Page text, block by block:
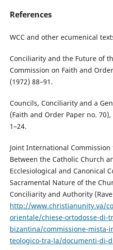
References
WCC and other ecumenical
Conciliarity and the Future of
Commission on Faith and
(1972) 88–91.
Councils, Conciliarity and a
(Faith and Order Paper no.
1–24.
Joint International
Between the Catholic Church
Ecclesiological and Canonical
Sacramental Nature of the
Conciliarity and Authority
http://www.christianunity.va/
orientale/chiese-ortodosse-di-
bizantina/commissione-mista-
teologico-tra-la/documenti-di-